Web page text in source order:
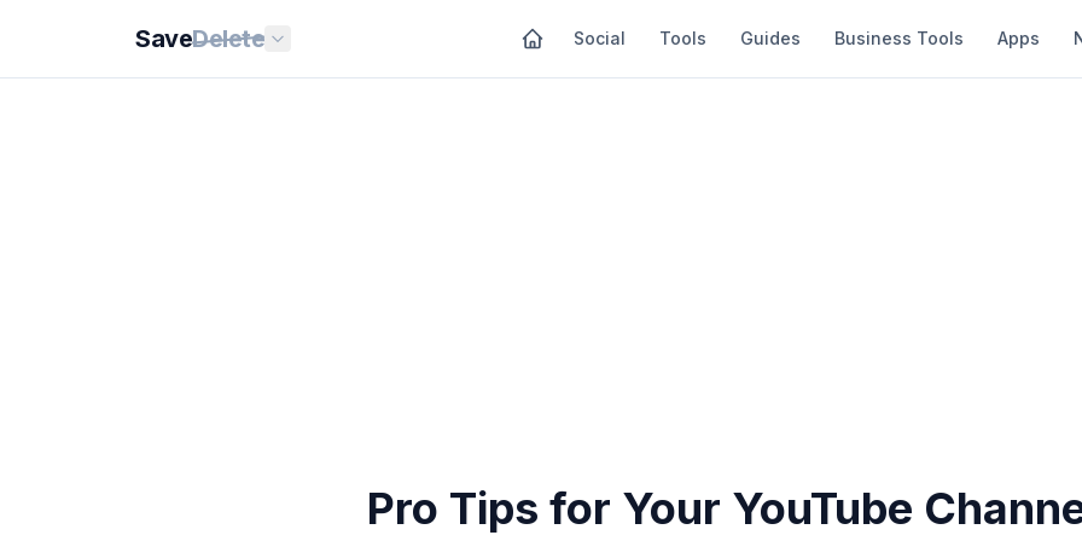
SaveDelete Social Tools Guides Business Tools Apps
Pro Tips for Your YouTube